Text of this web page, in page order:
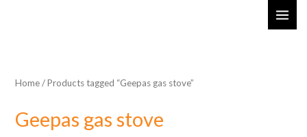
Home/ Products tagged “Geepas gas stove”
Geepas gas stove